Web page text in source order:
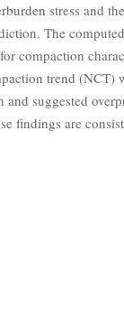
stress and
The
compaction
trend (NCT)
and suggested
findings are